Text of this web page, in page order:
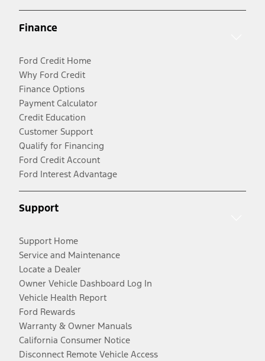
Finance
Ford Credit Home
Why Ford Credit
Finance Options
Payment Calculator
Credit Education
Customer Support
Qualify for Financing
Ford Credit Account
Ford Interest Advantage
Support
Support Home
Service and Maintenance
Locate a Dealer
Owner Vehicle Dashboard Log In
Vehicle Health Report
Ford Rewards
Warranty & Owner Manuals
California Consumer Notice
Disconnect Remote Vehicle Access